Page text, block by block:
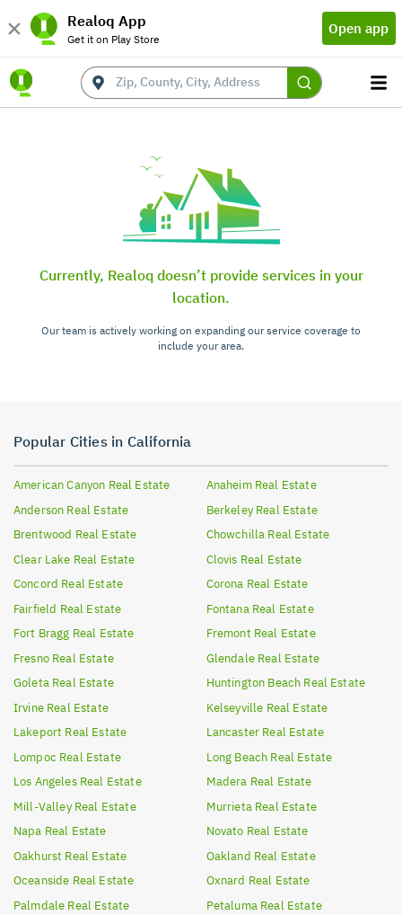
Realoq App
Get it on Play Store
Open app
Currently, Realoq doesn’t provide services in your
location.
Our team is actively working on expanding our service coverage to
include your area.
Popular Cities in California
American Canyon Real Estate Anaheim Real Estate
Anderson Real Estate Berkeley Real Estate
Brentwood Real Estate Chowchilla Real Estate
Clear Lake Real Estate Clovis Real Estate
Concord Real Estate Corona Real Estate
Fairfield Real Estate Fontana Real Estate
Fort Bragg Real Estate Fremont Real Estate
Fresno Real Estate Glendale Real Estate
Goleta Real Estate Huntington Beach Real Estate
Irvine Real Estate Kelseyville Real Estate
Lakeport Real Estate Lancaster Real Estate
Lompoc Real Estate Long Beach Real Estate
Los Angeles Real Estate Madera Real Estate
Mill-Valley Real Estate Murrieta Real Estate
Napa Real Estate Novato Real Estate
Oakhurst Real Estate Oakland Real Estate
Oceanside Real Estate Oxnard Real Estate
Palmdale Real Estate Petaluma Real Estate